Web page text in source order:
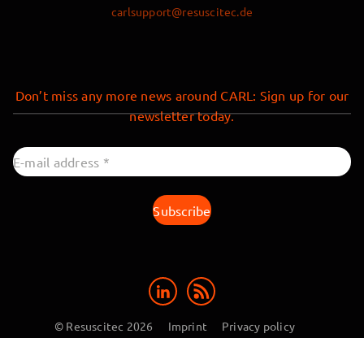
carlsupport@resuscitec.de
Don’t miss any more news around CARL: Sign up for our
newsletter today.
© Resuscitec 2026 Imprint Privacy policy